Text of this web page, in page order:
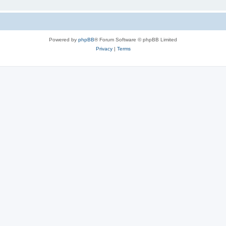
Powered by phpBB® Forum Software © phpBB Limited
Privacy| Terms